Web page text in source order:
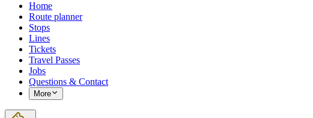
Home
Route planner
Stops
Lines
Tickets
Travel Passes
Jobs
Questions & Contact
More